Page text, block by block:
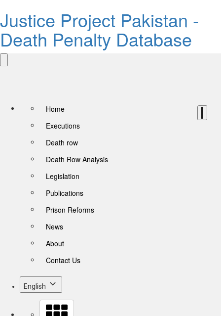
Justice Project Pakistan -
Death Penalty Database
Home
Executions
Death row
Death Row Analysis
Legislation
Publications
Prison Reforms
News
About
Contact Us
English